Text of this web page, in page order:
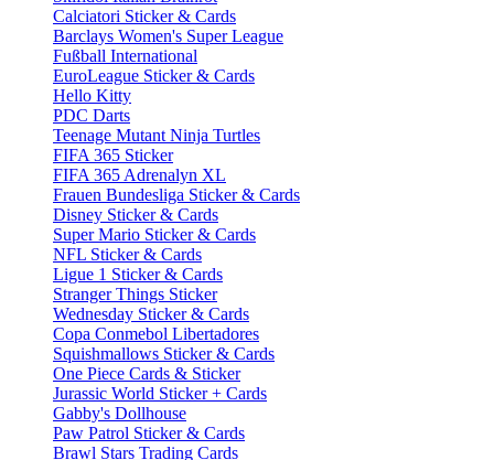
Calciatori Sticker & Cards
Barclays Women's Super League
Fußball International
EuroLeague Sticker & Cards
Hello Kitty
PDC Darts
Teenage Mutant Ninja Turtles
FIFA 365 Sticker
FIFA 365 Adrenalyn XL
Frauen Bundesliga Sticker & Cards
Disney Sticker & Cards
Super Mario Sticker & Cards
NFL Sticker & Cards
Ligue 1 Sticker & Cards
Stranger Things Sticker
Wednesday Sticker & Cards
Copa Conmebol Libertadores
Squishmallows Sticker & Cards
One Piece Cards & Sticker
Jurassic World Sticker + Cards
Gabby's Dollhouse
Paw Patrol Sticker & Cards
Brawl Stars Trading Cards